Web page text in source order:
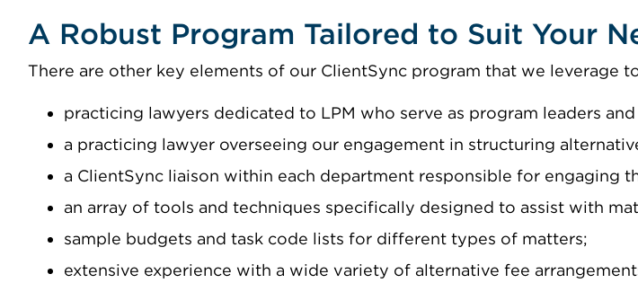
A Robust Program Tailored to Suit Your
There are other key elements of our ClientSync program that we leverage
practicing lawyers dedicated to LPM who serve as program leaders
a practicing lawyer overseeing our engagement in structuring
a ClientSync liaison within each department responsible for engaging
an array of tools and techniques specifically designed to assist with
sample budgets and task code lists for different types of matters;
extensive experience with a wide variety of alternative fee